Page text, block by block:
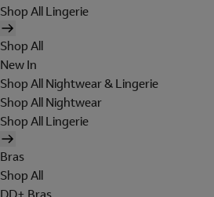
Shop All Lingerie
Shop All
New In
Shop All Nightwear & Lingerie
Shop All Nightwear
Shop All Lingerie
Bras
Shop All
DD+ Bras